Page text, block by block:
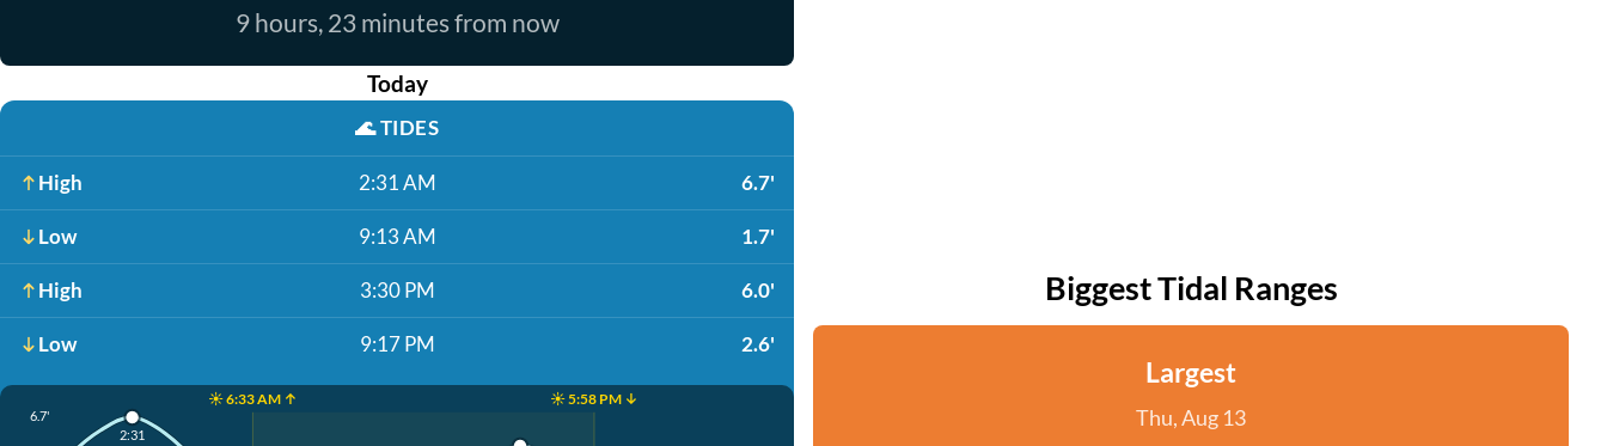
9 hours, 23 minutes from now
Today
🌊TIDES
High 2:31 AM 6.7'
Low 9:13 AM 1.7'
High 3:30 PM 6.0'
Low 9:17 PM 2.6'
☀️ 6:33 AM ↑ ☀️ 5:58 PM ↓
6.7'
2:31
Biggest Tidal Ranges
Largest
Thu, Aug 13